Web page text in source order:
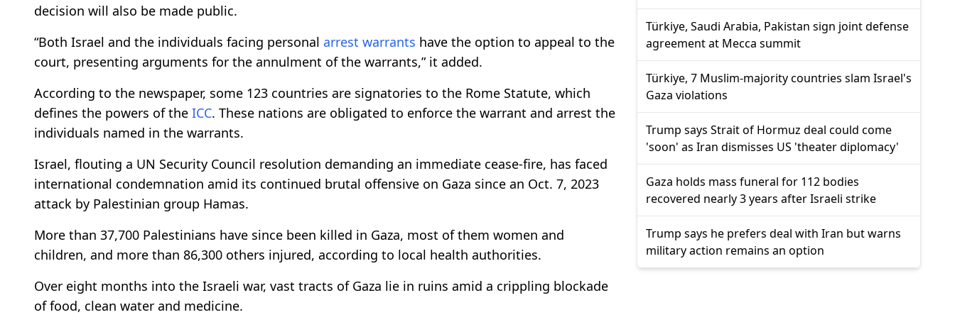
decision will also be made public.
“Both Israel and the individuals facing personal arrest warrants have the option to appeal to the
court, presenting arguments for the annulment of the warrants,” it added.
According to the newspaper, some 123 countries are signatories to the Rome Statute, which
defines the powers of the ICC. These nations are obligated to enforce the warrant and arrest the
individuals named in the warrants.
Israel, flouting a UN Security Council resolution demanding an immediate cease-fire, has faced
international condemnation amid its continued brutal offensive on Gaza since an Oct. 7, 2023
attack by Palestinian group Hamas.
More than 37,700 Palestinians have since been killed in Gaza, most of them women and
children, and more than 86,300 others injured, according to local health authorities.
Over eight months into the Israeli war, vast tracts of Gaza lie in ruins amid a crippling blockade
of food, clean water and medicine.
Türkiye, Saudi Arabia, Pakistan sign joint defense
agreement at Mecca summit
Türkiye, 7 Muslim-majority countries slam Israel's
Gaza violations
Trump says Strait of Hormuz deal could come
'soon' as Iran dismisses US 'theater diplomacy'
Gaza holds mass funeral for 112 bodies
recovered nearly 3 years after Israeli strike
Trump says he prefers deal with Iran but warns
military action remains an option